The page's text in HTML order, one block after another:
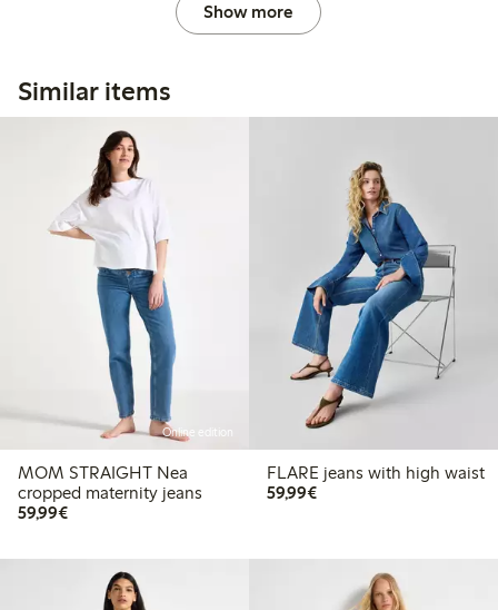
Show more
Similar items
Online edition
MOM STRAIGHT Nea
cropped maternity jeans
59,99€€59.99
FLARE jeans with high waist
59,99€€59.99